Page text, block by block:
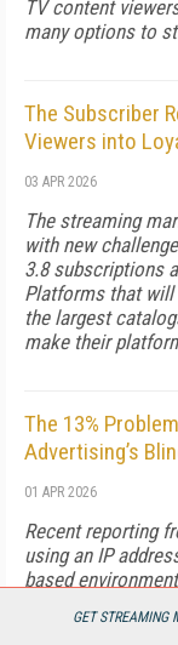
GET STREAMING
TV content
many options to
The Subscriber
Viewers into
03 APR 2026
The streaming
with new
3.8 subscriptions
Platforms that will
the largest
make their
The 13%
Advertising’s
01 APR 2026
Recent reporting
using an IP
based
audience, about